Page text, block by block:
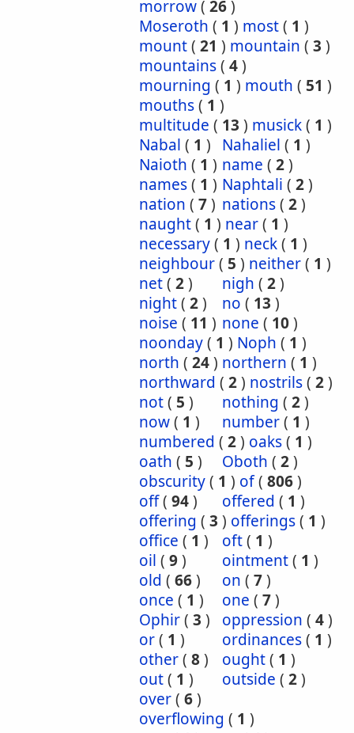
morrow( 26)
Moseroth ( 1 ) most( 1 )
mount( 21 ) mountain ( 3 )
mountains( 4)
mourning ( 1 ) mouth ( 51 )
mouths( 1 )
multitude ( 13 ) musick( 1 )
Nabal ( 1 ) Nahaliel ( 1 )
Naioth ( 1 ) name ( 2)
names( 1 ) Naphtali ( 2)
nation ( 7) nations( 2)
naught( 1 ) near( 1 )
necessary( 1 ) neck( 1 )
neighbour( 5 ) neither( 1 )
net( 2) nigh ( 2)
night( 2) no ( 13 )
noise ( 11 ) none ( 10)
noonday( 1 ) Noph ( 1 )
north ( 24) northern ( 1 )
northward ( 2) nostrils( 2)
not( 5 ) nothing ( 2)
now( 1 ) number( 1 )
numbered ( 2) oaks( 1 )
oath ( 5 ) Oboth ( 2)
obscurity( 1 ) of( 806)
off( 94) offered ( 1 )
offering ( 3 ) offerings( 1 )
office ( 1 ) oft( 1 )
oil ( 9) ointment( 1 )
old ( 66) on ( 7)
once ( 1 ) one ( 7)
Ophir( 3 ) oppression ( 4)
or( 1 ) ordinances( 1 )
other( 8) ought( 1 )
out( 1 ) outside ( 2)
over( 6)
overflowing ( 1 )